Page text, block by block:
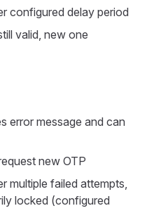
configured delay period
valid, new one
error message and can
new OTP
multiple failed attempts,
locked (configured